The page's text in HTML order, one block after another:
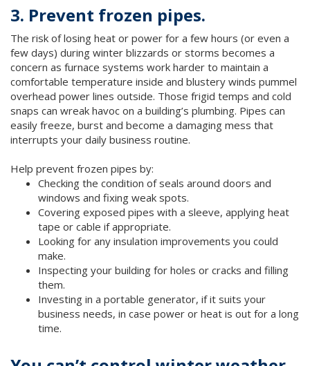
3. Prevent frozen pipes.
The risk of losing heat or power for a few hours (or even a
few days) during winter blizzards or storms becomes a
concern as furnace systems work harder to maintain a
comfortable temperature inside and blustery winds pummel
overhead power lines outside. Those frigid temps and cold
snaps can wreak havoc on a building’s plumbing. Pipes can
easily freeze, burst and become a damaging mess that
interrupts your daily business routine.
Help prevent frozen pipes by:
Checking the condition of seals around doors and
windows and fixing weak spots.
Covering exposed pipes with a sleeve, applying heat
tape or cable if appropriate.
Looking for any insulation improvements you could
make.
Inspecting your building for holes or cracks and filling
them.
Investing in a portable generator, if it suits your
business needs, in case power or heat is out for a long
time.